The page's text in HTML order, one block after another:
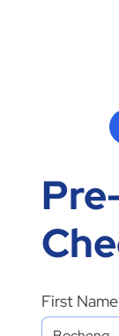
First Name